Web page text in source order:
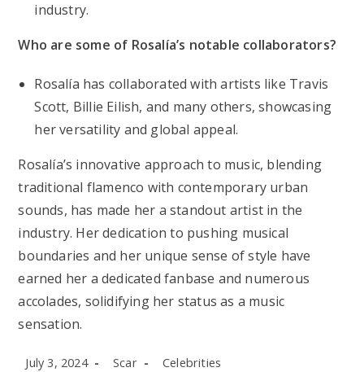
industry.
Who are some of Rosalía’s notable collaborators?
Rosalía has collaborated with artists like Travis
Scott, Billie Eilish, and many others, showcasing
her versatility and global appeal.
Rosalía’s innovative approach to music, blending
traditional flamenco with contemporary urban
sounds, has made her a standout artist in the
industry. Her dedication to pushing musical
boundaries and her unique sense of style have
earned her a dedicated fanbase and numerous
accolades, solidifying her status as a music
sensation.
Post
July 3, 2024
Post
Scar
Post
Celebrities